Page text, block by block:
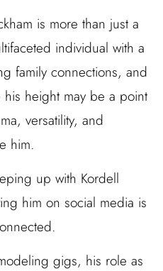
is more than just a
individual with a
family connections, and
height may be a point
versatility, and
him.
up with Kordell
him on social media is
gigs, his role as